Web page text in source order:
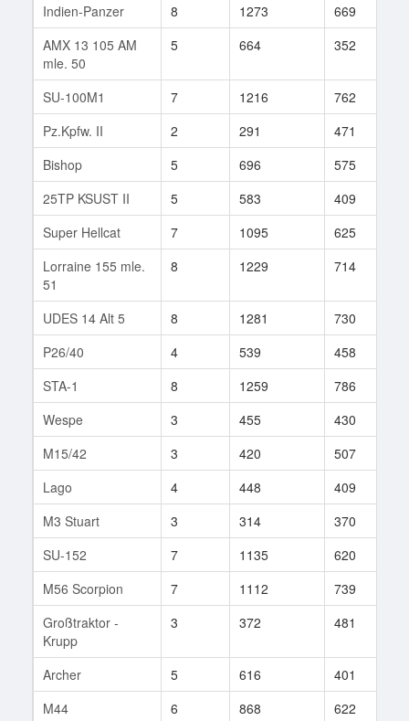
Indien-Panzer 8 1273 669
AMX 13 105 AM
mle. 50
5 664 352
SU-100M1 7 1216 762
Pz.Kpfw. II
2 291 471
Bishop
5 696 575
25TP KSUST II
5 583 409
Super Hellcat
7 1095 625
Lorraine 155 mle.
51
8 1229 714
UDES 14 Alt 5 8 1281 730
P26/40
4 539 458
STA-1
8 1259 786
Wespe
3 455 430
M15/42
3 420 507
Lago
4 448 409
M3 Stuart
3 314 370
SU-152
7 1135 620
M56 Scorpion
7 1112 739
Großtraktor -
Krupp
3 372 481
Archer 5 616 401
M44
6 868 622